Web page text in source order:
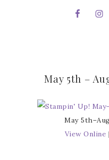
May 5th –
May
View Online